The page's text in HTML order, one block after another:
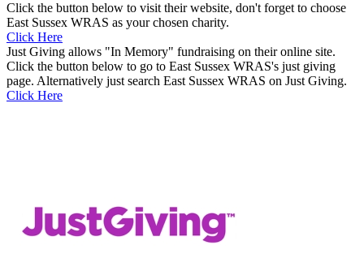
Click the button below to visit their website, don't forget to choose
East Sussex WRAS as your chosen charity.
Click Here
Just Giving allows "In Memory" fundraising on their online site.
Click the button below to go to East Sussex WRAS's just giving
page. Alternatively just search East Sussex WRAS on Just Giving.
Click Here